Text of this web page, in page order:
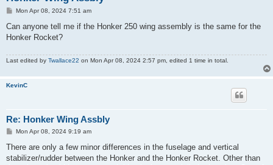
P
s
Mon Apr 08, 2024 7:51 am
Can anyone tell me if the Honker 250 wing assembly is the same for the
Honker Rocket?
Last edited by Twallace22 on Mon Apr 08, 2024 2:57 pm, edited 1 time in total.
KevinC
Re: Honker Wing Assbly
P
s
Mon Apr 08, 2024 9:19 am
There are only a few minor differences in the fuselage and vertical
stabilizer/rudder between the Honker and the Honker Rocket. Other than